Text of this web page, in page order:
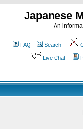
Japanese
An
FAQ Search
Live Chat